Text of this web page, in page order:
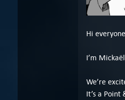
Hi
I’m
We’re
It’s a